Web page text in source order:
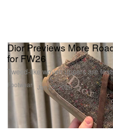
Footwear
Dior Previews More
for FW26
Tweed-like woven uppers are
Jan 22, 2026